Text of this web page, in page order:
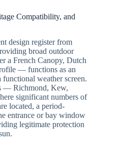
Compatibility, and
design register from
broad outdoor
a French Canopy, Dutch
— functions as an
functional weather screen.
— Richmond, Kew,
significant numbers of
located, a period-
entrance or bay window
legitimate protection